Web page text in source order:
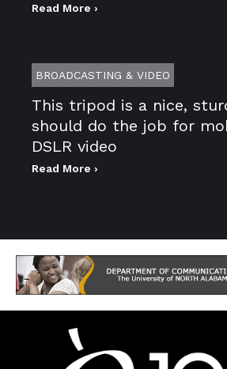
Read More ›
BROADCASTING & VIDEO
This tripod is a nice,
should do the job for
DSLR video
Read More ›